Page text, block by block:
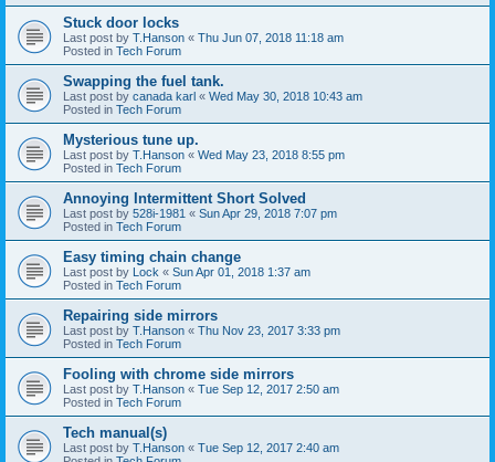
Stuck door locks
Last post by T.Hanson « Thu Jun 07, 2018 11:18 am
Posted in Tech Forum
Swapping the fuel tank.
Last post by canada karl « Wed May 30, 2018 10:43 am
Posted in Tech Forum
Mysterious tune up.
Last post by T.Hanson « Wed May 23, 2018 8:55 pm
Posted in Tech Forum
Annoying Intermittent Short Solved
Last post by 528i-1981 « Sun Apr 29, 2018 7:07 pm
Posted in Tech Forum
Easy timing chain change
Last post by Lock « Sun Apr 01, 2018 1:37 am
Posted in Tech Forum
Repairing side mirrors
Last post by T.Hanson « Thu Nov 23, 2017 3:33 pm
Posted in Tech Forum
Fooling with chrome side mirrors
Last post by T.Hanson « Tue Sep 12, 2017 2:50 am
Posted in Tech Forum
Tech manual(s)
Last post by T.Hanson « Tue Sep 12, 2017 2:40 am